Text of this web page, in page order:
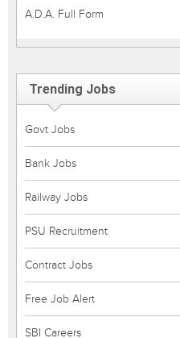
A.D.A. Full Form
Trending Jobs
Govt Jobs
Bank Jobs
Railway Jobs
PSU Recruitment
Contract Jobs
Free Job Alert
SBI Careers